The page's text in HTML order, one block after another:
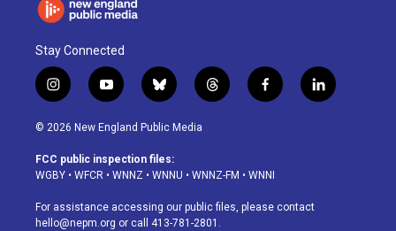
Stay Connected
i
n
s
a
g
a
m
y
o
u
u
b
b
l
u
s
k
t
h
d
f
a
o
k
l
i
© 2026 New England Public Media
FCC public inspection files:
WGBY • WFCR • WNNZ • WNNU • WNNZ-FM • WNNI
For assistance accessing our public files, please contact
hello@nepm.org or call 413-781-2801.